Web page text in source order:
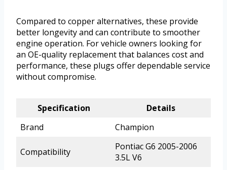
Compared to copper alternatives, these provide
better longevity and can contribute to smoother
engine operation. For vehicle owners looking for
an OE-quality replacement that balances cost and
performance, these plugs offer dependable service
without compromise.
Specification
Details
Brand
Champion
Compatibility
Pontiac G6 2005-2006
3.5L V6